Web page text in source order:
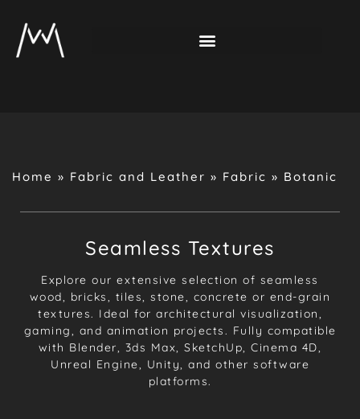
Home » Fabric and Leather » Fabric » Botanic
Seamless Textures
Explore our extensive selection of seamless
wood, bricks, tiles, stone, concrete or end-grain
textures. Ideal for architectural visualization,
gaming, and animation projects. Fully compatible
with Blender, 3ds Max, SketchUp, Cinema 4D,
Unreal Engine, Unity, and other software
platforms.